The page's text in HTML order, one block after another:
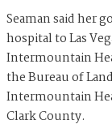
Seaman said her
hospital to Las
Intermountain
the Bureau of
Intermountain
Clark County.